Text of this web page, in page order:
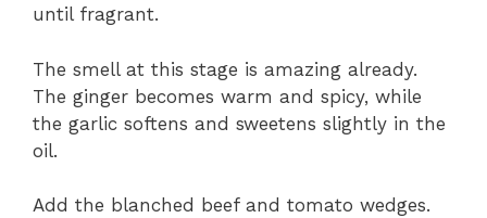
until fragrant.
The smell at this stage is amazing already.
The ginger becomes warm and spicy, while
the garlic softens and sweetens slightly in the
oil.
Add the blanched beef and tomato wedges.